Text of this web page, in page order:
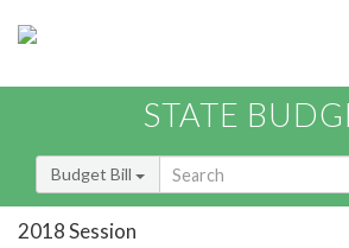
STATE
Budget Bill
2018 Session